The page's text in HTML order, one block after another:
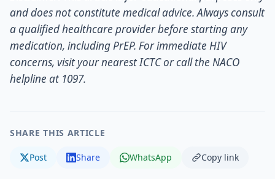
and does not constitute medical advice. Always consult
a qualified healthcare provider before starting any
medication, including PrEP. For immediate HIV
concerns, visit your nearest ICTC or call the NACO
helpline at 1097.
SHARE THIS ARTICLE
Post Share WhatsApp Copy link